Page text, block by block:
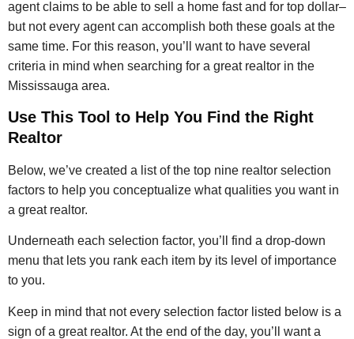
agent claims to be able to sell a home fast and for top dollar–
but not every agent can accomplish both these goals at the
same time. For this reason, you’ll want to have several
criteria in mind when searching for a great realtor in the
Mississauga area.
Use This Tool to Help You Find the Right
Realtor
Below, we’ve created a list of the top nine realtor selection
factors to help you conceptualize what qualities you want in
a great realtor.
Underneath each selection factor, you’ll find a drop-down
menu that lets you rank each item by its level of importance
to you.
Keep in mind that not every selection factor listed below is a
sign of a great realtor. At the end of the day, you’ll want a